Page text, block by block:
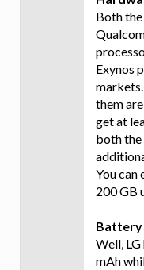
Both
Exynos
them
get at
both the
You can
200 GB
Battery
Well,
mAh